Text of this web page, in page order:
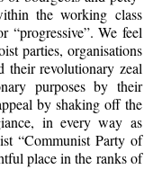
the working class
“progressive”. We feel
parties, organisations
their revolutionary zeal
purposes by their
by shaking off the
in every way as
“Communist Party of
place in the ranks of